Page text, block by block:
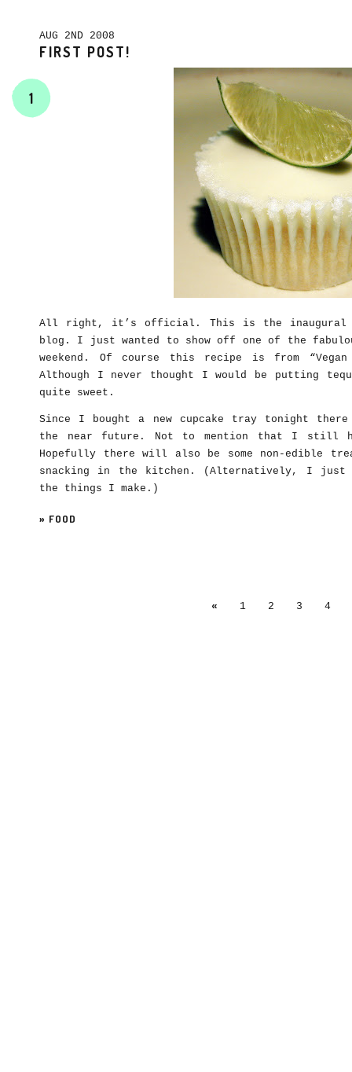
AUG 2ND 2008
FIRST POST!
1
All right, it’s official. This is the inaugural
blog. I just wanted to show off one of the
weekend. Of course this recipe is from “Vegan
Although I never thought I would be putting
quite sweet.
Since I bought a new cupcake tray tonight
the near future. Not to mention that I still
Hopefully there will also be some non-edible
snacking in the kitchen. (Alternatively, I just
the things I make.)
» FOOD
« 1 2 3 4